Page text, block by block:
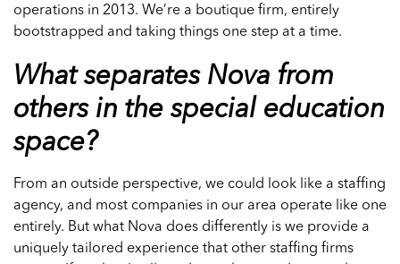
operations in 2013. We’re a boutique firm, entirely
bootstrapped and taking things one step at a time.
What separates Nova from
others in the special education
space?
From an outside perspective, we could look like a staffing
agency, and most companies in our area operate like one
entirely. But what Nova does differently is we provide a
uniquely tailored experience that other staffing firms